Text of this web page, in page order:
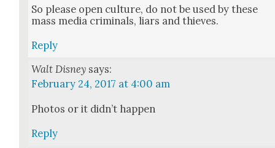
So please open cul­ture, do not be used by these
mass media crim­i­nals, liars and thieves.
Reply
Walt Disney says:
February 24, 2017 at 4:00 am
Pho­tos or it did­n’t hap­pen
Reply